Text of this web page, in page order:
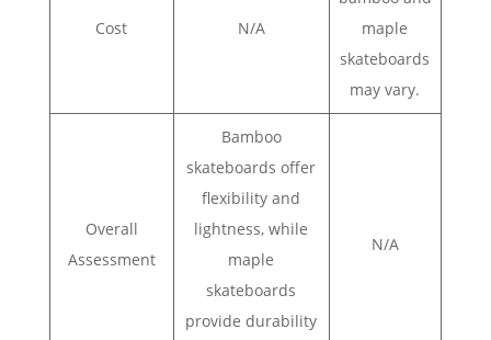
Cost N/A
maple
skateboards
may vary.
Overall
Assessment
Bamboo
skateboards offer
flexibility and
lightness, while
maple
skateboards
provide durability
N/A